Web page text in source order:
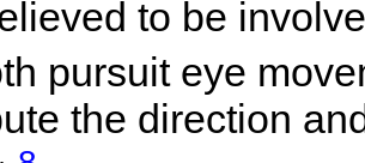
to be
pursuit eye
the direction